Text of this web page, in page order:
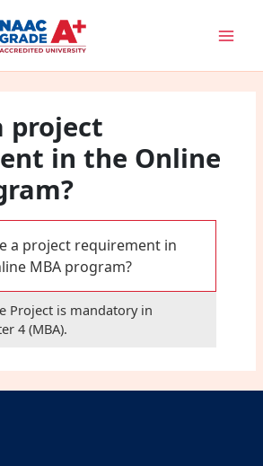
project
in the Online
a project requirement in
MBA program?
Project is mandatory in
4 (MBA).